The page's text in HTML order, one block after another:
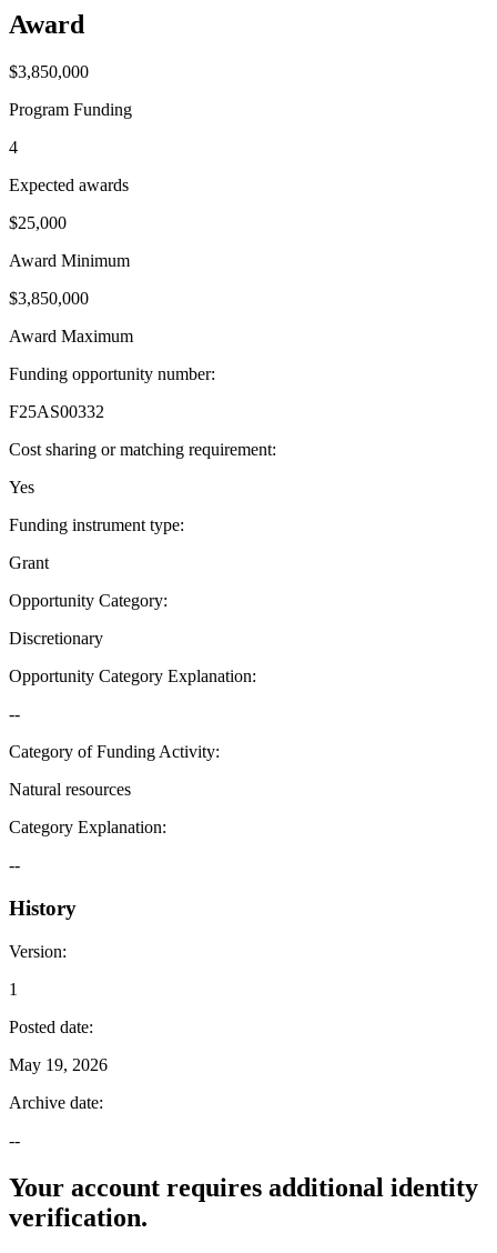
Award
$3,850,000
Program Funding
4
Expected awards
$25,000
Award Minimum
$3,850,000
Award Maximum
Funding opportunity number:
F25AS00332
Cost sharing or matching requirement:
Yes
Funding instrument type:
Grant
Opportunity Category:
Discretionary
Opportunity Category Explanation:
--
Category of Funding Activity:
Natural resources
Category Explanation:
--
History
Version:
1
Posted date:
May 19, 2026
Archive date:
--
Your account requires additional identity
verification.